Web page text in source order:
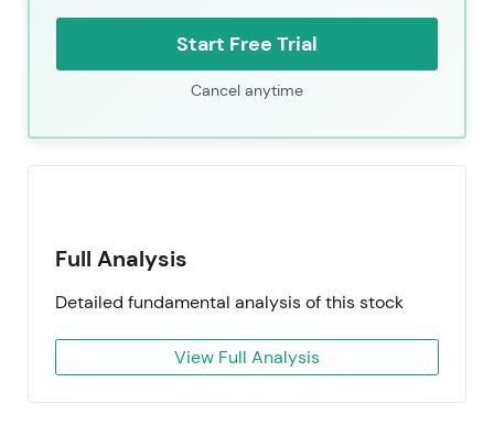
Start Free Trial
Cancel anytime
Full Analysis
Detailed fundamental analysis of this stock
View Full Analysis